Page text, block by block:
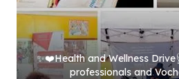
✨❤️Health and Wellness
professionals and